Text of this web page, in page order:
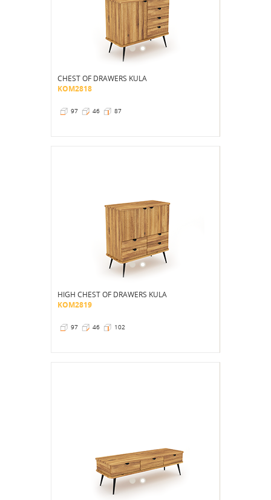
CHEST OF DRAWERS KULA
KOM2818
97 46 87
HIGH CHEST OF DRAWERS KULA
KOM2819
97 46 102